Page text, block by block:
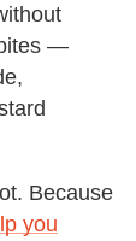
—
Because
you